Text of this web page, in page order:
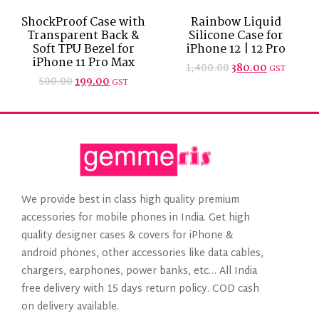
ShockProof Case with
Transparent Back &
Soft TPU Bezel for
iPhone 11 Pro Max
500.00199.00GST
Rainbow Liquid
Silicone Case for
iPhone 12 | 12 Pro
1,400.00380.00GST
We provide best in class high quality premium
accessories for mobile phones in India. Get high
quality designer cases & covers for iPhone &
android phones, other accessories like data cables,
chargers, earphones, power banks, etc… All India
free delivery with 15 days return policy. COD cash
on delivery available.